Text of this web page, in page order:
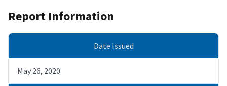
Report Information
Date Issued
May 26, 2020